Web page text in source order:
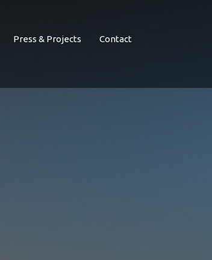
Press & Projects Contact